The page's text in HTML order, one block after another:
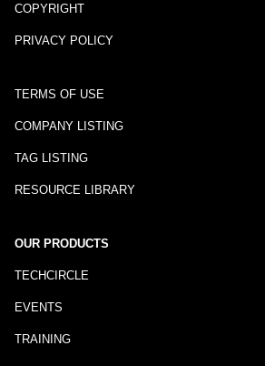
COPYRIGHT
PRIVACY POLICY
TERMS OF USE
COMPANY LISTING
TAG LISTING
RESOURCE LIBRARY
OUR PRODUCTS
TECHCIRCLE
EVENTS
TRAINING